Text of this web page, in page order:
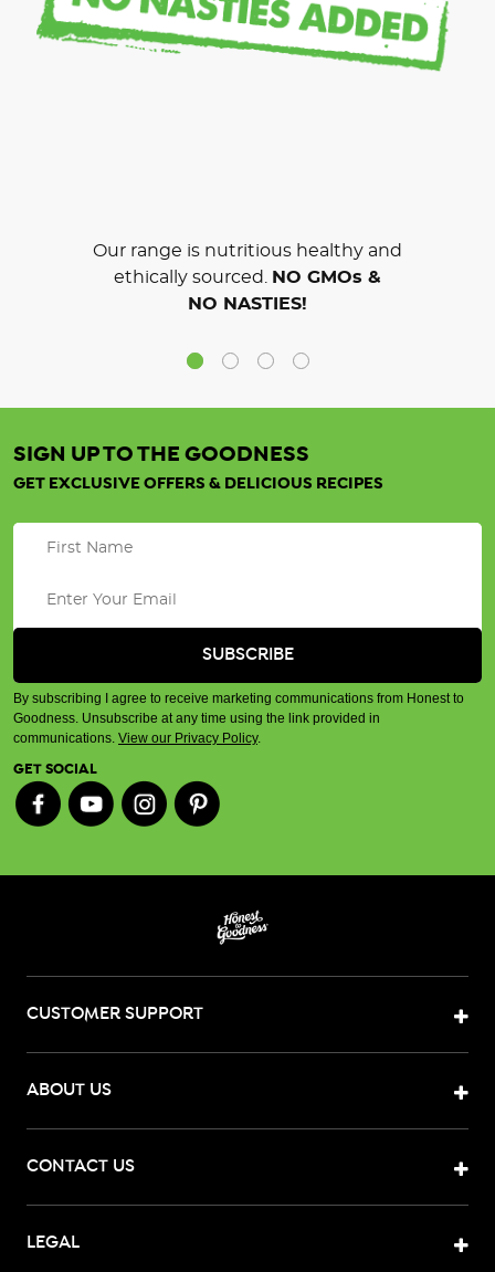
Our range is nutritious healthy and
ethically sourced.
NO GMOs &
NO NASTIES!
SIGN UP TO THE GOODNESS
GET EXCLUSIVE OFFERS & DELICIOUS RECIPES
By subscribing I agree to receive marketing communications from Honest to
Goodness. Unsubscribe at any time using the link provided in
communications. View our Privacy Policy.
GET SOCIAL
CUSTOMER SUPPORT
ABOUT US
CONTACT US
LEGAL